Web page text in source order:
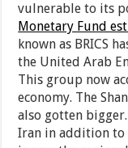
vulnerable to its
Monetary Fund
known as BRICS
the United Arab
This group now
economy. The
also gotten
Iran in addition to